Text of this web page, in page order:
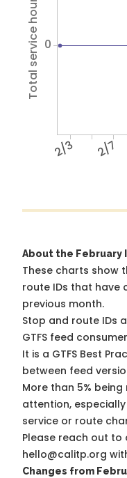
2/3 2/7
Total service hours 0
About the February
These charts show
route IDs that have
previous month.
Stop and route IDs
GTFS feed
It is a GTFS Best
between feed
More than 5%
attention,
service or route
Please reach out to
hello@calitp.org
Changes from